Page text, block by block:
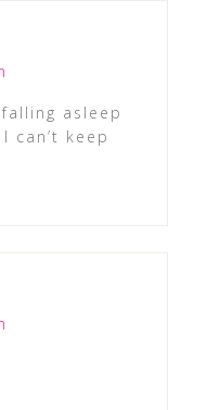
asleep
can’t keep